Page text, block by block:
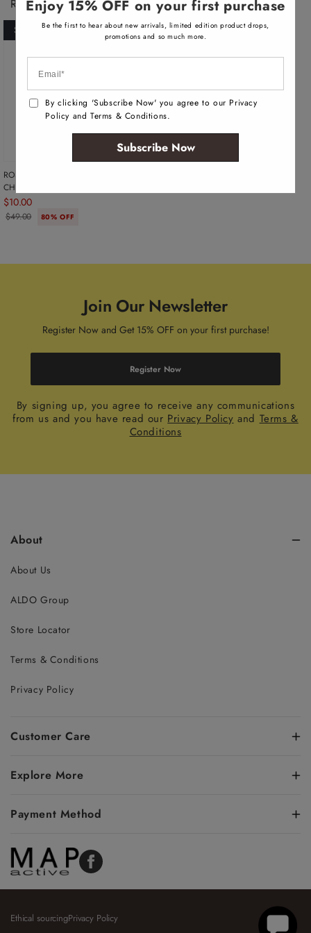
a
i
l
a
e
Recently Viewed Products
SOLD OUT
ROSETTES WOMEN'S HAIR PINS -
CHAMPAGNE
$10.00
$49.00 80% OFF
Join Our Newsletter
Register Now and Get 15% OFF on your first purchase!
Register Now
By signing up, you agree to receive any communications
from us and you have read our Privacy Policy and Terms &
Conditions
About
About Us
ALDO Group
Store Locator
Terms & Conditions
Privacy Policy
Customer Care
Explore More
Payment Method
Facebook
Ethical sourcingPrivacy Policy
Enjoy 15% OFF on your first purchase
Be the first to hear about new arrivals, limited edition product drops,
promotions and so much more.
By clicking 'Subscribe Now' you agree to our Privacy
Policy and Terms & Conditions.
Subscribe Now